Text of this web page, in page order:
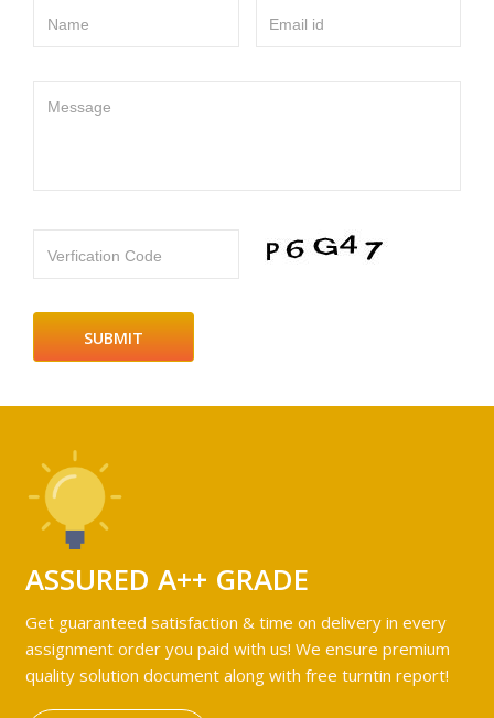
Name Email id
Message
Verfication Code
ASSURED A++ GRADE
Get guaranteed satisfaction & time on delivery in every
assignment order you paid with us! We ensure premium
quality solution document along with free turntin report!